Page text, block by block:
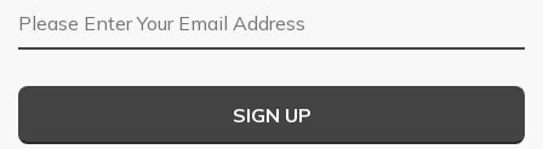
Email Address
SIGN UP